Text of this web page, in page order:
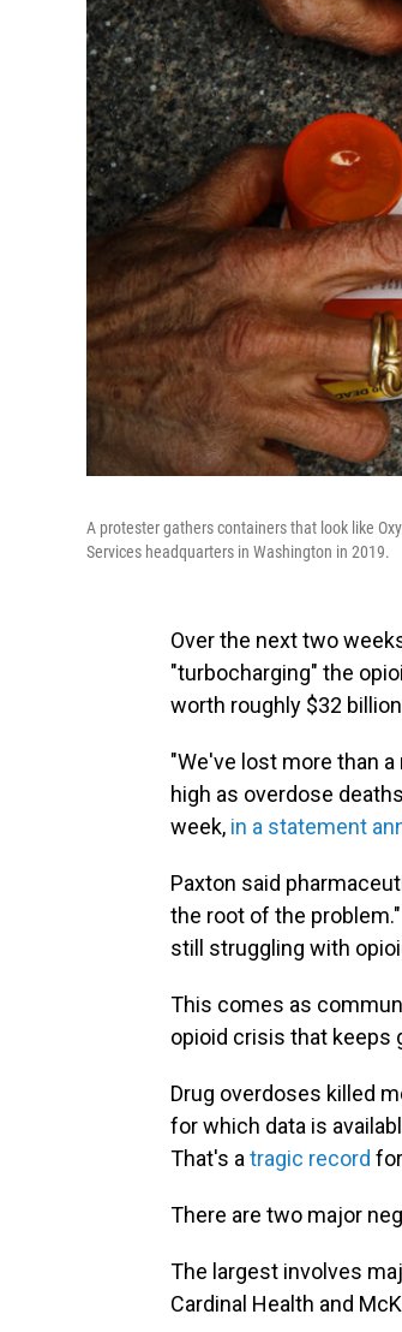
A protester gathers containers that look like
Services headquarters in Washington in 2019.
Over the next two
"turbocharging" the
worth roughly $32
"We've lost more than
high as overdose
week, in a statement
Paxton said
the root of the
still struggling with
This comes as
opioid crisis that keeps
Drug overdoses killed
for which data is
That's a tragic record
There are two major
The largest involves
Cardinal Health and